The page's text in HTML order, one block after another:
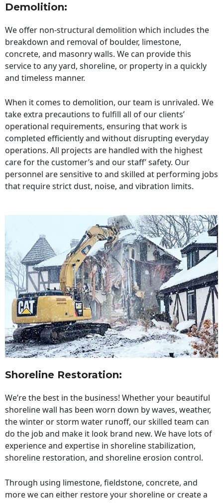
Demolition:
We offer non-structural demolition which includes the
breakdown and removal of boulder, limestone,
concrete, and masonry walls. We can provide this
service to any yard, shoreline, or property in a quickly
and timeless manner.
When it comes to demolition, our team is unrivaled. We
take extra precautions to fulfill all of our clients’
operational requirements, ensuring that work is
completed efficiently and without disrupting everyday
operations. All projects are handled with the highest
care for the customer’s and our staff’ safety. Our
personnel are sensitive to and skilled at performing jobs
that require strict dust, noise, and vibration limits.
Shoreline Restoration:
We’re the best in the business! Whether your beautiful
shoreline wall has been worn down by waves, weather,
the winter or storm water runoff, our skilled team can
do the job and make it look brand new. We have lots of
experience and expertise in shoreline stabilization,
shoreline restoration, and shoreline erosion control.
Through using limestone, fieldstone, concrete, and
more we can either restore your shoreline or create a